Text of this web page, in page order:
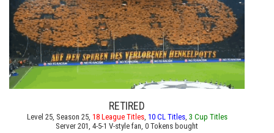
RETIRED
Level 25, Season 25, 18 League Titles, 10 CL Titles, 3 Cup Titles
Server 201, 4-5-1 V-style fan, 0 Tokens bought